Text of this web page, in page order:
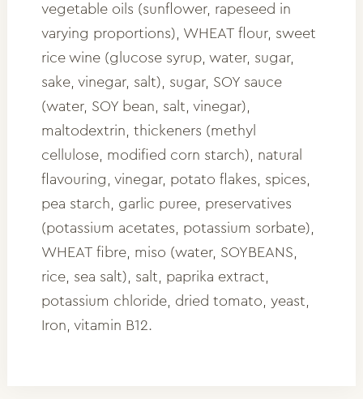
vegetable oils (sunflower, rapeseed in
varying proportions), WHEAT flour, sweet
rice wine (glucose syrup, water, sugar,
sake, vinegar, salt), sugar, SOY sauce
(water, SOY bean, salt, vinegar),
maltodextrin, thickeners (methyl
cellulose, modified corn starch), natural
flavouring, vinegar, potato flakes, spices,
pea starch, garlic puree, preservatives
(potassium acetates, potassium sorbate),
WHEAT fibre, miso (water, SOYBEANS,
rice, sea salt), salt, paprika extract,
potassium chloride, dried tomato, yeast,
Iron, vitamin B12.